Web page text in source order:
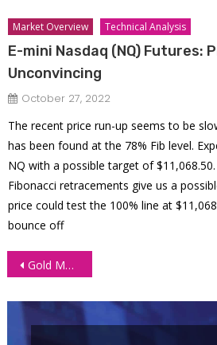
Market Overview Technical Analysis
E-mini Nasdaq (NQ) Futures:
Unconvincing
October 27, 2022
The recent price run-up seems to be
has been found at the 78% Fib level.
NQ with a possible target of
Fibonacci retracements give us a
price could test the 100% line at
bounce off
Post
Gold Maintains Its Ground Amid Anticipation of a Peak in Fed Rate Hikes